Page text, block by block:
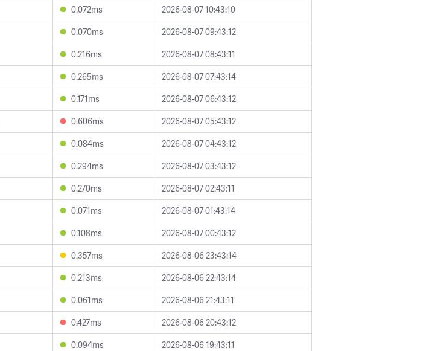
0.072ms
2026-08-07 10:43:10
0.070ms
2026-08-07 09:43:12
0.216ms
2026-08-07 08:43:11
0.265ms
2026-08-07 07:43:14
0.171ms
2026-08-07 06:43:12
0.606ms
2026-08-07 05:43:12
0.084ms
2026-08-07 04:43:12
0.294ms
2026-08-07 03:43:12
0.270ms
2026-08-07 02:43:11
0.071ms
2026-08-07 01:43:14
0.108ms
2026-08-07 00:43:12
0.357ms
2026-08-06 23:43:14
0.213ms
2026-08-06 22:43:14
0.061ms
2026-08-06 21:43:11
0.427ms
2026-08-06 20:43:12
0.094ms
2026-08-06 19:43:11